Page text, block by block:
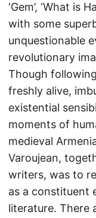
‘Gem’, ‘What is
with some
unquestionable
revolutionary
Though
freshly alive,
existential
moments of
medieval
Varoujean,
writers, was to
as a constituent
literature. There